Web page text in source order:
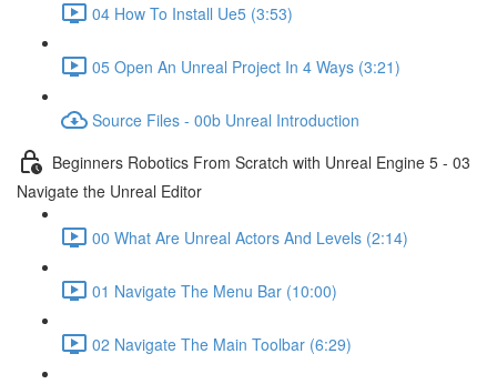
04 How To Install Ue5 (3:53)
05 Open An Unreal Project In 4 Ways (3:21)
Source Files - 00b Unreal Introduction
Beginners Robotics From Scratch with Unreal Engine 5 - 03
Navigate the Unreal Editor
00 What Are Unreal Actors And Levels (2:14)
01 Navigate The Menu Bar (10:00)
02 Navigate The Main Toolbar (6:29)